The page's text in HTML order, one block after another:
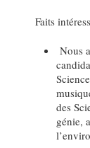
Faits
Nous
des
génie,